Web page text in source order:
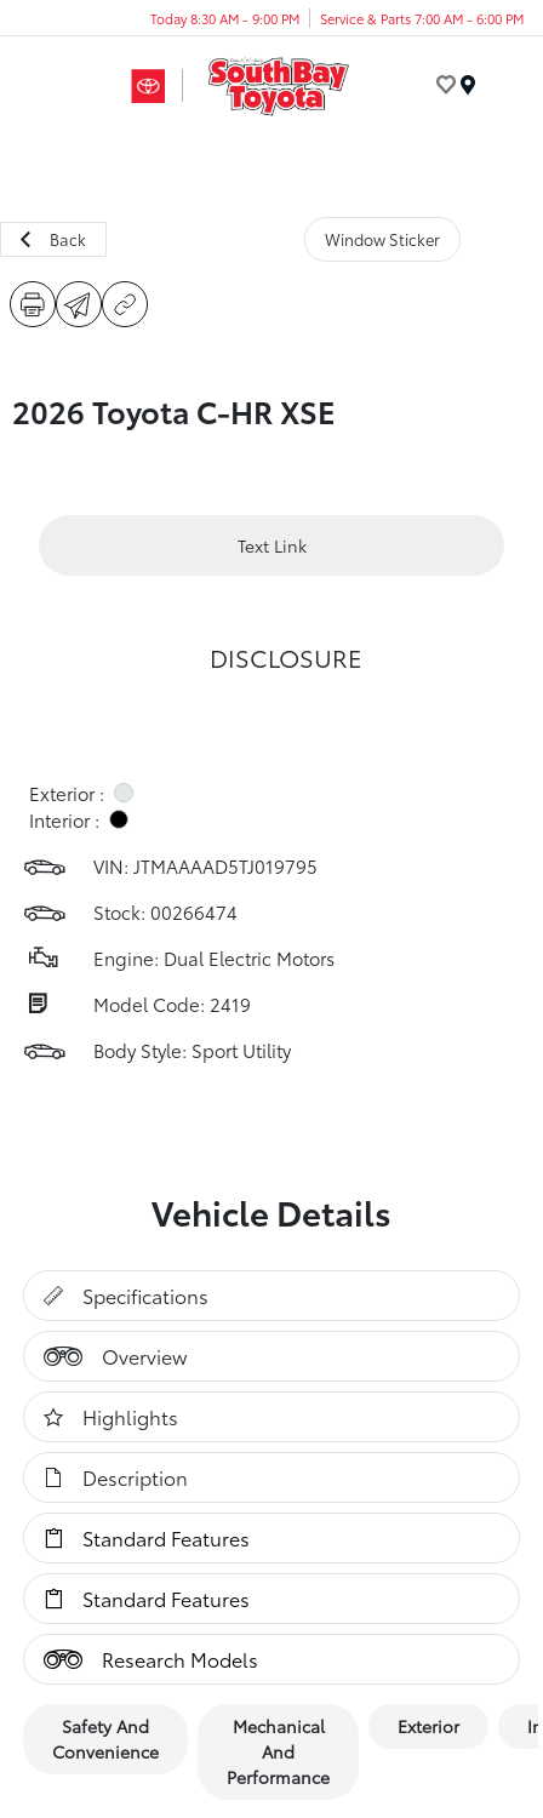
Today 8:30 AM - 9:00 PM Service & Parts 7:00 AM - 6:00 PM
Back Window Sticker
2026 Toyota C-HR XSE
Text Link
DISCLOSURE
Exterior :
Interior :
VIN: JTMAAAAD5TJ019795
Stock: 00266474
Engine: Dual Electric Motors
Model Code: 2419
Body Style: Sport Utility
Vehicle Details
Specifications
Overview
Highlights
Description
Standard Features
Standard Features
Research Models
Safety And
Convenience
Mechanical
And
Performance
Exterior